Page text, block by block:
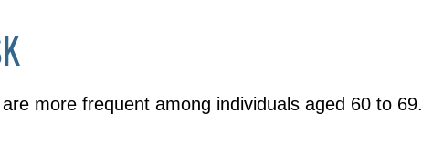
more frequent among individuals aged 60 to 69.